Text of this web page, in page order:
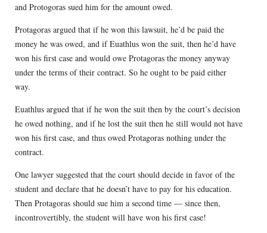
and Protogoras sued him for the amount owed.
Protagoras argued that if he won this lawsuit, he’d be paid the
money he was owed, and if Euathlus won the suit, then he’d have
won his first case and would owe Protagoras the money anyway
under the terms of their contract. So he ought to be paid either
way.
Euathlus argued that if he won the suit then by the court’s decision
he owed nothing, and if he lost the suit then he still would not have
won his first case, and thus owed Protagoras nothing under the
contract.
One lawyer suggested that the court should decide in favor of the
student and declare that he doesn’t have to pay for his education.
Then Protagoras should sue him a second time — since then,
incontrovertibly, the student will have won his first case!